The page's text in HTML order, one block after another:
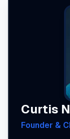
Curtis
Founder &